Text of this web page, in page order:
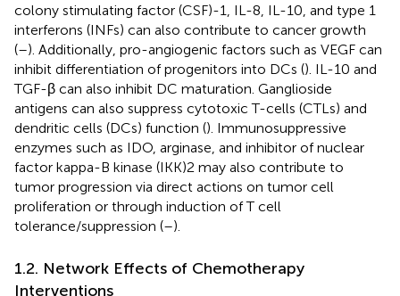
colony stimulating factor (CSF)-1, IL-8, IL-10, and type 1
interferons (INFs) can also contribute to cancer growth
(–). Additionally, pro-angiogenic factors such as VEGF can
inhibit differentiation of progenitors into DCs (). IL-10 and
TGF-β can also inhibit DC maturation. Ganglioside
antigens can also suppress cytotoxic T-cells (CTLs) and
dendritic cells (DCs) function (). Immunosuppressive
enzymes such as IDO, arginase, and inhibitor of nuclear
factor kappa-B kinase (IKK)2 may also contribute to
tumor progression via direct actions on tumor cell
proliferation or through induction of T cell
tolerance/suppression (–).
1.2. Network Effects of Chemotherapy
Interventions